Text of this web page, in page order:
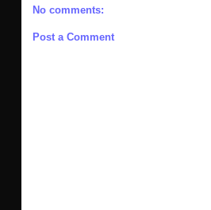
No comments:
Post a Comment